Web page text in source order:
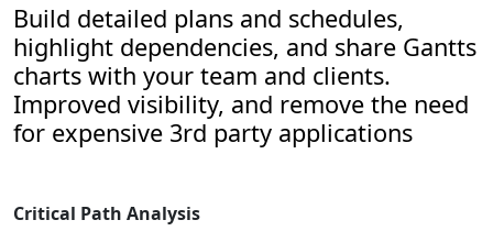
Build detailed plans and schedules,
highlight dependencies, and share Gantts
charts with your team and clients.
Improved visibility, and remove the need
for expensive 3rd party applications
Critical Path Analysis